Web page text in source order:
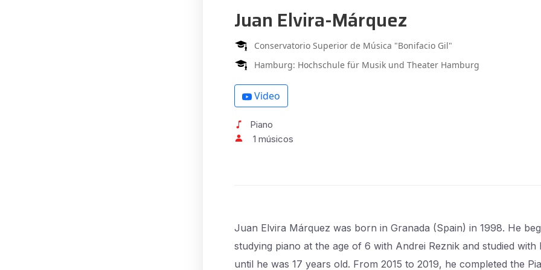
Juan Elvira-Márquez
Conservatorio Superior de Música "Bonifacio Gil"
Hamburg: Hochschule für Musik und Theater Hamburg
Video
Piano
1 músicos
Juan Elvira Márquez was born in Granada (Spain) in 1998. He
studying piano at the age of 6 with Andrei Reznik and studied with
until he was 17 years old. From 2015 to 2019, he completed the